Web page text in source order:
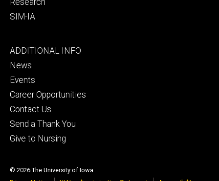
SIM-IA
Footer
tertiary
ADDITIONAL INFO
News
Events
Career Opportunities
Contact Us
Send a Thank You
Give to Nursing
© 2026 The University of Iowa